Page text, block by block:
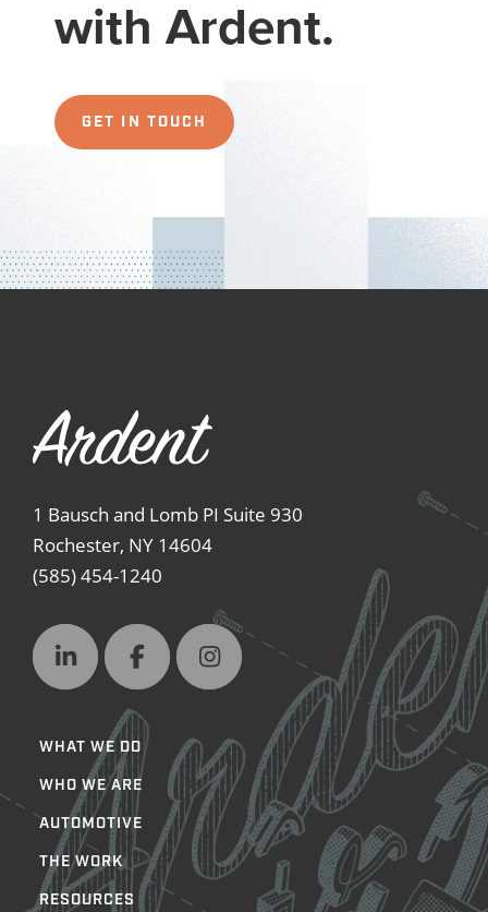
with Ardent.
GET IN TOUCH
1 Bausch and Lomb PI Suite 930
Rochester, NY 14604
(585) 454-1240
WHAT WE DO
WHO WE ARE
AUTOMOTIVE
THE WORK
RESOURCES